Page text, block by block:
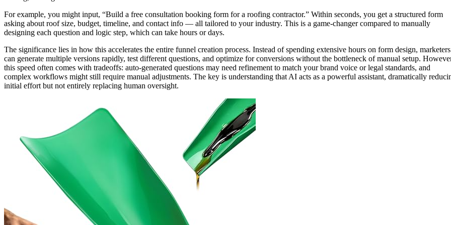
For example, you might input, “Build a free consultation booking form for a roofing contractor.” Within seconds, you get a structured form
asking about roof size, budget, timeline, and contact info — all tailored to your industry. This is a game-changer compared to manually
designing each question and logic step, which can take hours or days.
The significance lies in how this accelerates the entire funnel creation process. Instead of spending extensive hours on form design, marketers
can generate multiple versions rapidly, test different questions, and optimize for conversions without the bottleneck of manual setup.
this speed often comes with tradeoffs: auto-generated questions may need refinement to match your brand voice or legal standards, and
complex workflows might still require manual adjustments. The key is understanding that AI acts as a powerful assistant, dramatically
initial effort but not entirely replacing human oversight.